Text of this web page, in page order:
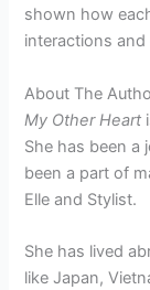
shown how
interactions and
About The
My Other Heart
She has been a
been a part of
Elle and Stylist.
She has lived
like Japan,